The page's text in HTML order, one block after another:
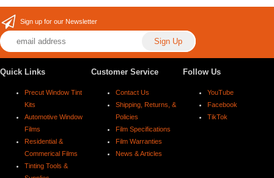
Sign up for our Newsletter
Quick Links
Precut Window Tint
Kits
Automotive Window
Films
Residential &
Commerical Films
Tinting Tools &
Customer Service
Contact Us
Shipping, Returns, &
Policies
Film Specifications
Film Warranties
News & Articles
Follow Us
YouTube
Facebook
TikTok